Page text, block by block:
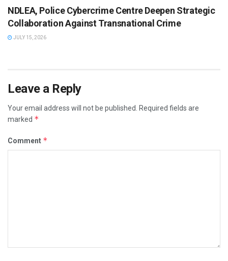
NDLEA, Police Cybercrime Centre Deepen Strategic
Collaboration Against Transnational Crime
JULY 15, 2026
Leave a Reply
Your email address will not be published. Required fields are
marked *
Comment *